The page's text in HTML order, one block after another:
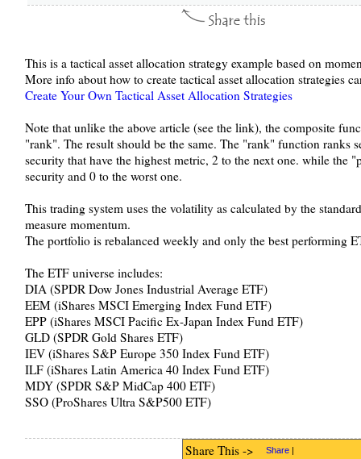
This is a tactical asset allocation strategy example based on
More info about how to create tactical asset allocation strategies
Create Your Own Tactical Asset Allocation Strategies
Note that unlike the above article (see the link), the composite
"rank". The result should be the same. The "rank" function ranks
security that have the highest metric, 2 to the next one. while the
security and 0 to the worst one.
This trading system uses the volatility as calculated by the
measure momentum.
The portfolio is rebalanced weekly and only the best performing
The ETF universe includes:
DIA (SPDR Dow Jones Industrial Average ETF)
EEM (iShares MSCI Emerging Index Fund ETF)
EPP (iShares MSCI Pacific Ex-Japan Index Fund ETF)
GLD (SPDR Gold Shares ETF)
IEV (iShares S&P Europe 350 Index Fund ETF)
ILF (iShares Latin America 40 Index Fund ETF)
MDY (SPDR S&P MidCap 400 ETF)
SSO (ProShares Ultra S&P500 ETF)
Share This -> Share |